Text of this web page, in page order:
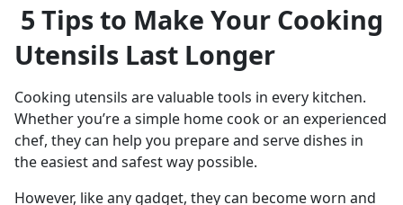
5 Tips to Make Your Cooking
Utensils Last Longer
Cooking utensils are valuable tools in every kitchen.
Whether you’re a simple home cook or an experienced
chef, they can help you prepare and serve dishes in
the easiest and safest way possible.
However, like any gadget, they can become worn and